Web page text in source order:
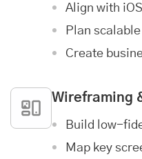
Align with
Plan
Create
Wireframing
Build low-
Map key